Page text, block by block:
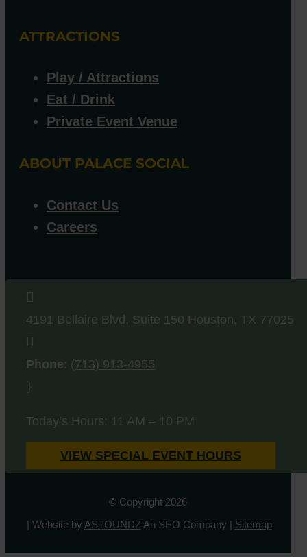
ATTRACTIONS
Play / Attractions
Eat / Drink
Private Event Venue
ABOUT PALACE SOCIAL
Contact Us
Careers

4191 Bellaire Blvd, Suite 150 Houston, TX 77025

Phone: (713) 913-4955
}
Today’s Hours: 11 AM – 10 PM
VIEW SPECIAL EVENT HOURS
© Copyright 2026
| Website by ASTOUNDZ An SEO Company | Sitemap